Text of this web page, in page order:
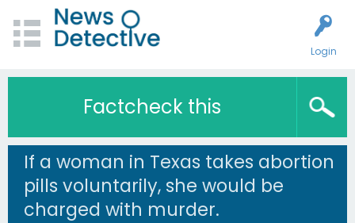
Login
Factcheck this
If a woman in Texas takes abortion
pills voluntarily, she would be
charged with murder.